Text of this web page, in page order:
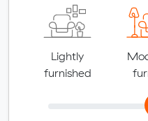
Lightly
furnished